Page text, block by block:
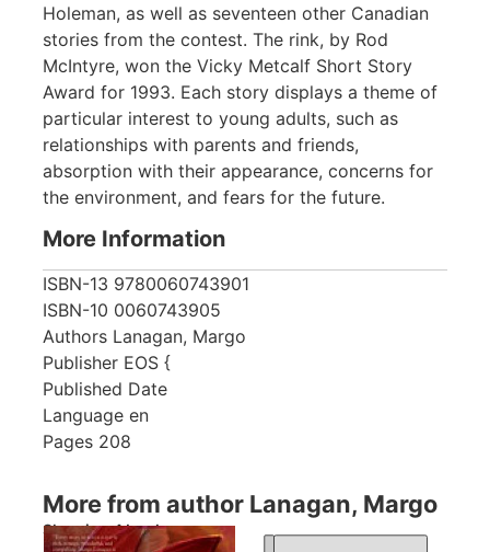
Holeman, as well as seventeen other Canadian
stories from the contest. The rink, by Rod
McIntyre, won the Vicky Metcalf Short Story
Award for 1993. Each story displays a theme of
particular interest to young adults, such as
relationships with parents and friends,
absorption with their appearance, concerns for
the environment, and fears for the future.
More Information
ISBN-13 9780060743901
ISBN-10 0060743905
Authors Lanagan, Margo
Publisher EOS {
Published Date
Language en
Pages 208
More from author Lanagan, Margo
Showing 4 books